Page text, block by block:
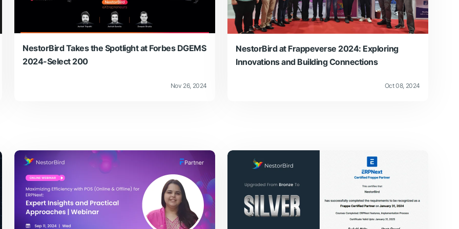
NestorBird Takes the Spotlight at Forbes DGEMS
2024-Select 200
Nov 26, 2024
NestorBird at Frappeverse 2024: Exploring
Innovations and Building Connections
Oct 08, 2024